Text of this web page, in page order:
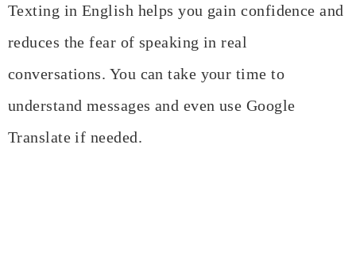
Texting in English helps you gain confidence and
reduces the fear of speaking in real
conversations. You can take your time to
understand messages and even use Google
Translate if needed.